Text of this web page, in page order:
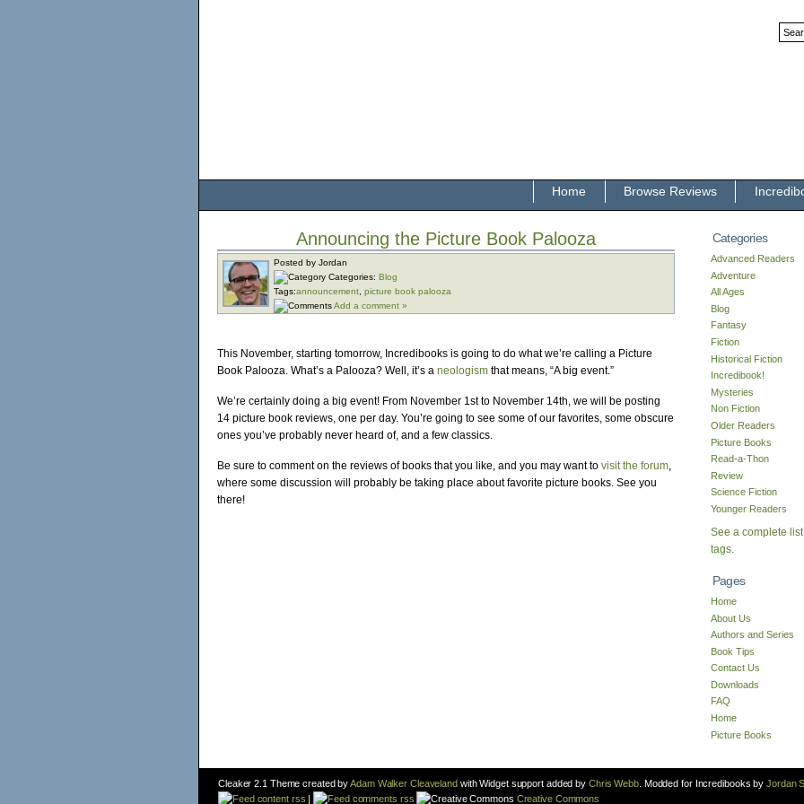
Browse Reviews
Home
Announcing the Picture Book Palooza
Posted by Jordan
Categories: Blog
Tags:announcement picture book palooza
Add a comment »
This November, starting tomorrow, Incredibooks is going to do what we’re calling a Picture
Book Palooza. What’s a Palooza? Well, it’s a neologism that means, “A big event.”
We’re certainly doing a big event! From November 1st to November 14th, we will be posting
14 picture book reviews, one per day. You’re going to see some of our favorites, some obscure
ones you’ve probably never heard of, and a few classics.
Be sure to comment on the reviews of books that you like, and you may want to visit the forum,
where some discussion will probably be taking place about favorite picture books. See you
there!
Categories
Advanced Readers
Adventure
All Ages
Blog
Fantasy
Fiction
Historical Fiction
Incredibook!
Mysteries
Non Fiction
Older Readers
Picture Books
Read-a-Thon
Review
Science Fiction
Younger Readers
See a complete
tags.
Pages
Home
About Us
Authors and Series
Book Tips
Contact Us
Downloads
FAQ
Home
Picture Books
Cleaker 2.1 Theme created byAdam Walker Cleavelandwith Widget support added by Chris Webb. Modded for Incredibooks byJordan
content rss | comments rss Creative Commons